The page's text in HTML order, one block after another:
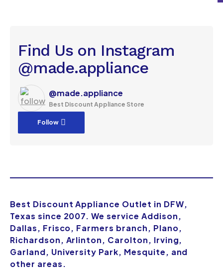
Find Us on Instagram
@made.appliance
@made.appliance
Best Discount Appliance Store
Follow
Best Discount Appliance Outlet in DFW,
Texas since 2007. We service Addison,
Dallas, Frisco, Farmers branch, Plano,
Richardson, Arlinton, Carolton, Irving,
Garland, University Park, Mesquite, and
other areas.